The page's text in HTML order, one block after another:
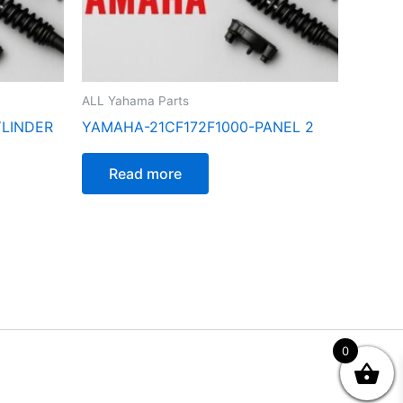
ALL Yahama Parts
YAMAHA-21CF172F1000-PANEL 2
Read more
0